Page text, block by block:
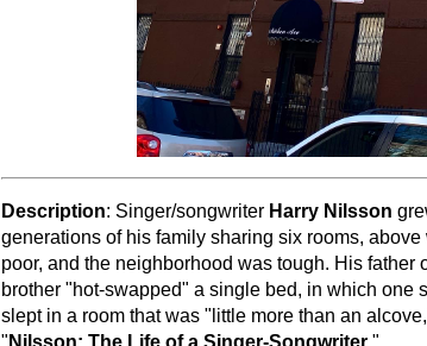
Description: Singer/songwriter Harry Nilsson
generations of his family sharing six rooms,
poor, and the neighborhood was tough. His
brother "hot-swapped" a single bed, in which one
slept in a room that was "little more than an
" Nilsson: The Life of a Singer-Songwriter ."